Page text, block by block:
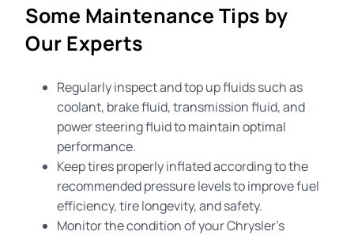
Some Maintenance Tips by
Our Experts
Regularly inspect and top up fluids such as
coolant, brake fluid, transmission fluid, and
power steering fluid to maintain optimal
performance.
Keep tires properly inflated according to the
recommended pressure levels to improve fuel
efficiency, tire longevity, and safety.
Monitor the condition of your Chrysler’s